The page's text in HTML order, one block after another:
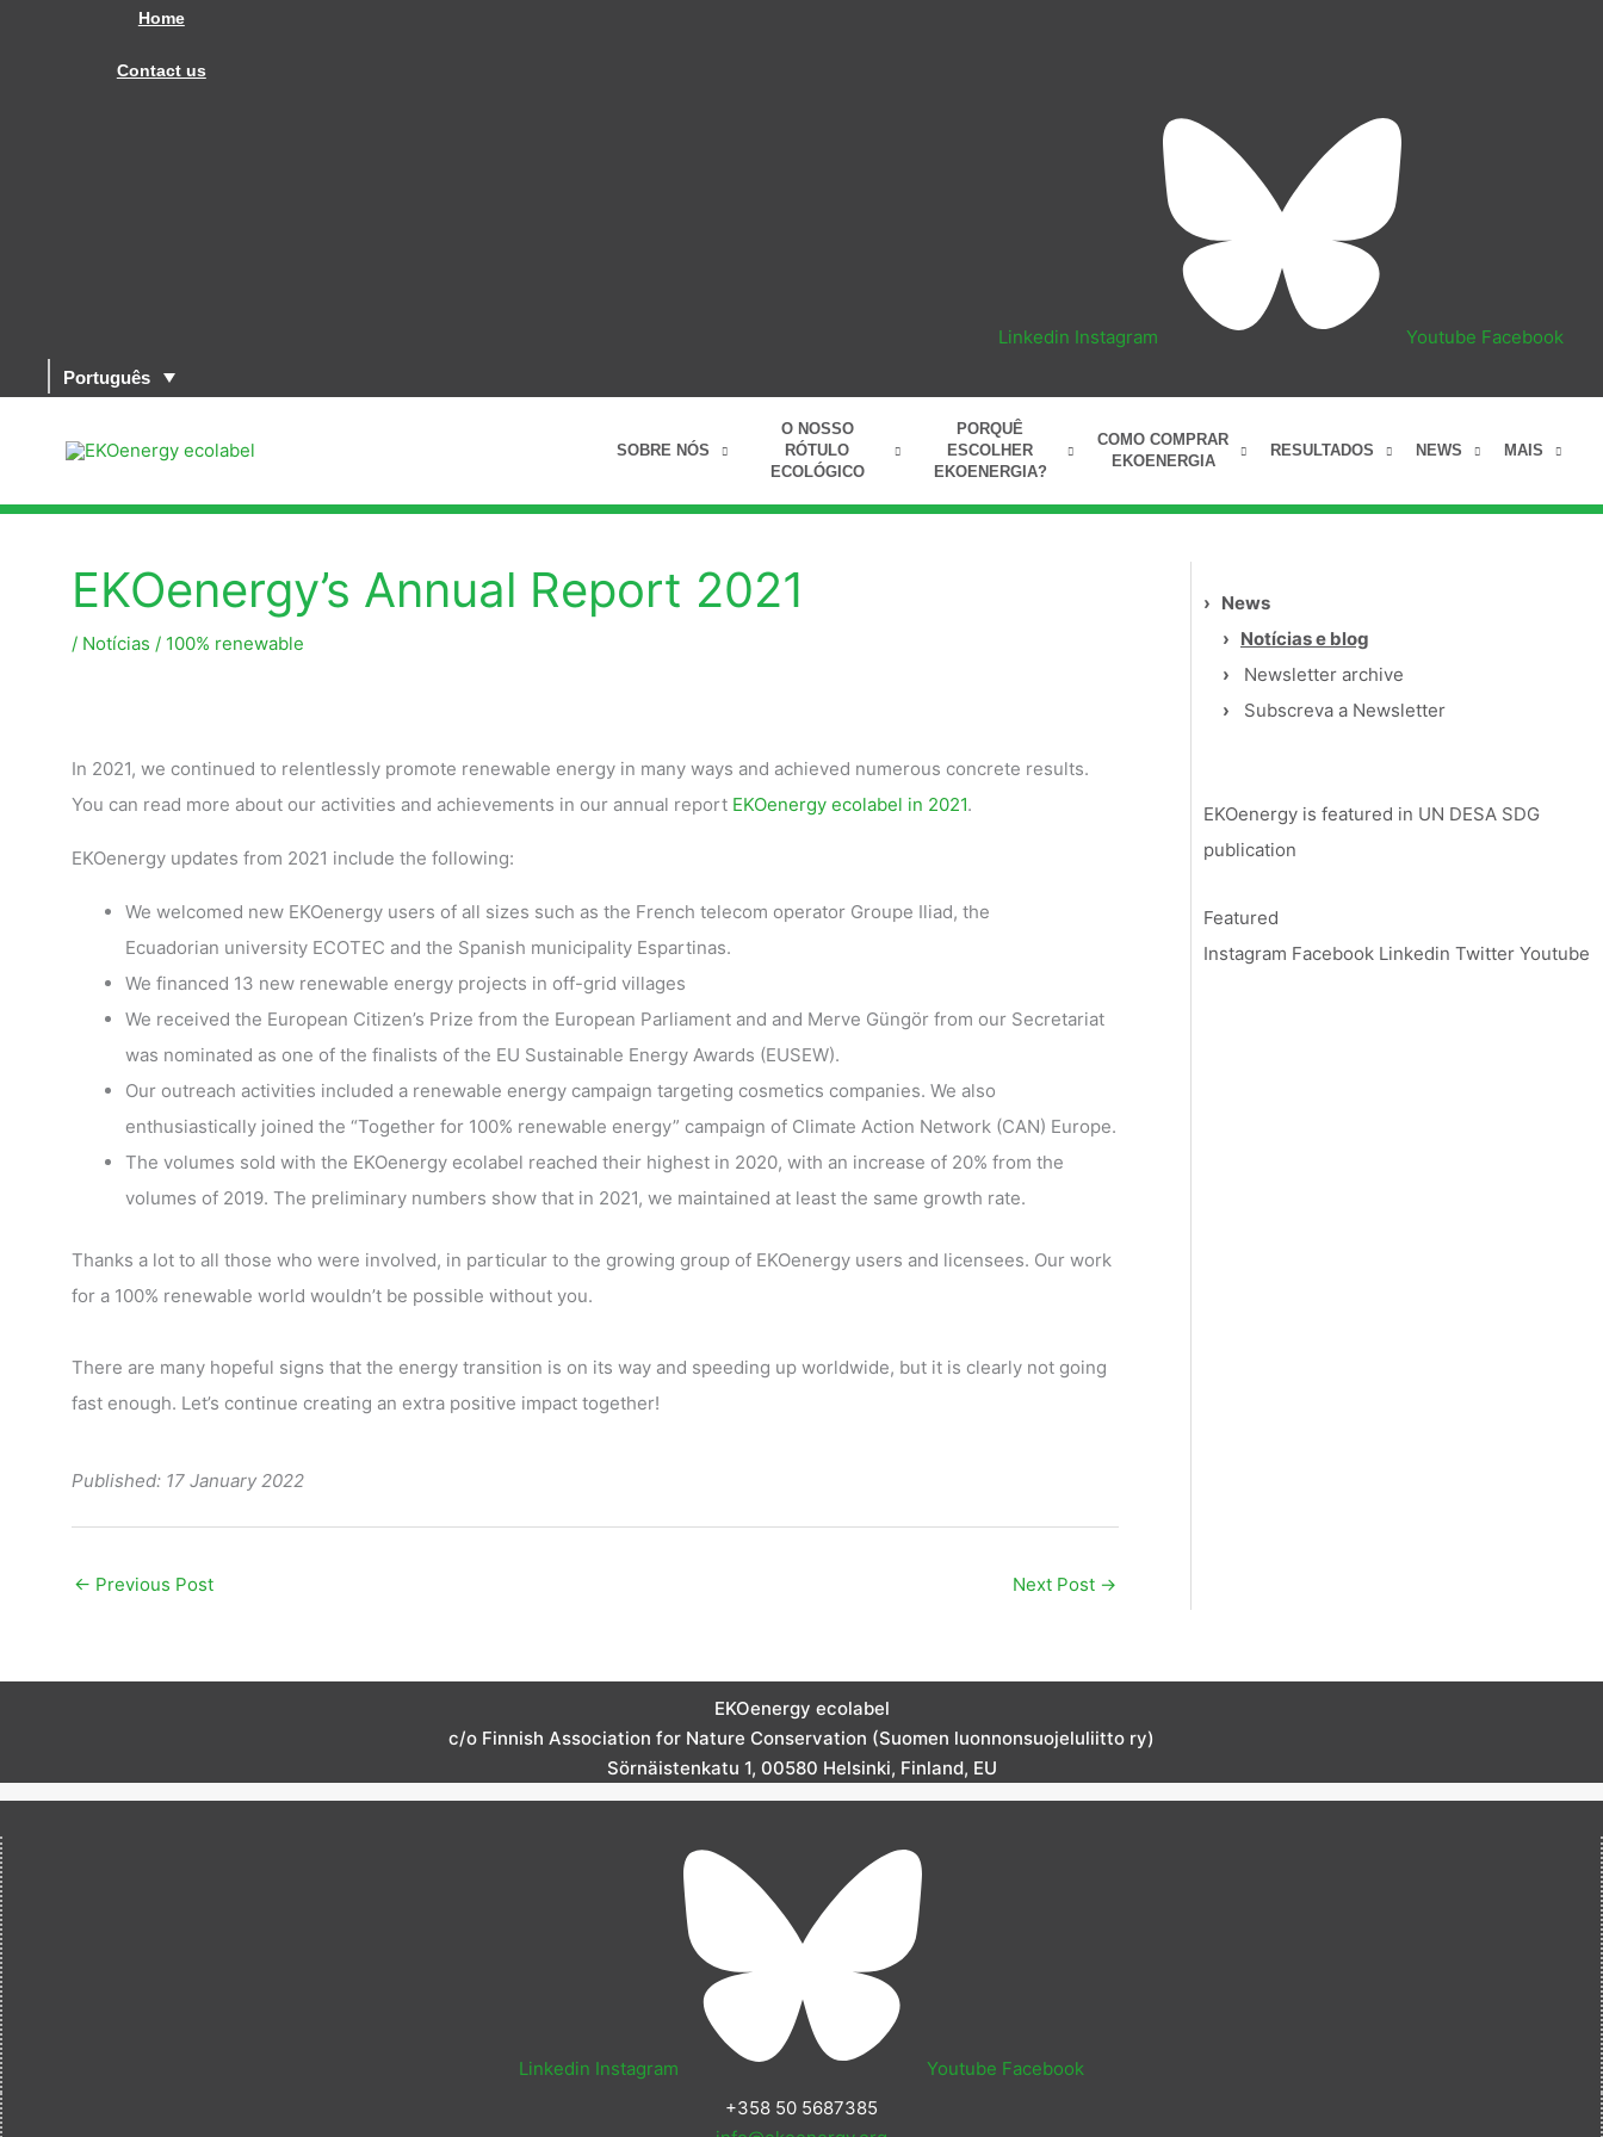
Home
Contact us
Linkedin Instagram Youtube Facebook
Português
SOBRE NÓS
O NOSSO
RÓTULO
ECOLÓGICO
PORQUÊ
ESCOLHER
EKOENERGIA?
COMO COMPRAR
EKOENERGIA
RESULTADOS NEWS MAIS
EKOenergy’s Annual Report 2021
/ Notícias / 100% renewable
In 2021, we continued to relentlessly promote renewable energy in many ways and achieved numerous concrete results.
You can read more about our activities and achievements in our annual report EKOenergy ecolabel in 2021.
EKOenergy updates from 2021 include the following:
We welcomed new EKOenergy users of all sizes such as the French telecom operator Groupe Iliad, the
Ecuadorian university ECOTEC and the Spanish municipality Espartinas.
We financed 13 new renewable energy projects in off-grid villages
We received the European Citizen’s Prize from the European Parliament and and Merve Güngör from our Secretariat
was nominated as one of the finalists of the EU Sustainable Energy Awards (EUSEW).
Our outreach activities included a renewable energy campaign targeting cosmetics companies. We also
enthusiastically joined the “Together for 100% renewable energy” campaign of Climate Action Network (CAN) Europe.
The volumes sold with the EKOenergy ecolabel reached their highest in 2020, with an increase of 20% from the
volumes of 2019. The preliminary numbers show that in 2021, we maintained at least the same growth rate.
Thanks a lot to all those who were involved, in particular to the growing group of EKOenergy users and licensees. Our work
for a 100% renewable world wouldn’t be possible without you.
There are many hopeful signs that the energy transition is on its way and speeding up worldwide, but it is clearly not going
fast enough. Let’s continue creating an extra positive impact together!
Published: 17 January 2022
← Previous Post Next Post →
› News
› Notícias e blog
›
Newsletter archive
›
Subscreva a Newsletter
EKOenergy is featured in UN DESA SDG
publication
Featured
Instagram Facebook Linkedin Twitter Youtube
EKOenergy ecolabel
c/o Finnish Association for Nature Conservation (Suomen luonnonsuojeluliitto ry)
Sörnäistenkatu 1, 00580 Helsinki, Finland, EU
Linkedin Instagram Youtube Facebook
+358 50 5687385